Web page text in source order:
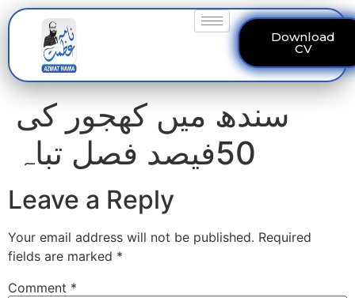
Download
CV
سندھ میں کھجور کی
50فیصد فصل تباہ
Leave a Reply
Your email address will not be published. Required
fields are marked *
Comment *